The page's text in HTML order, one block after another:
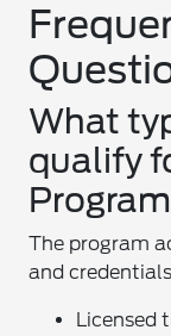
What
qualify
The program
and
Licensed